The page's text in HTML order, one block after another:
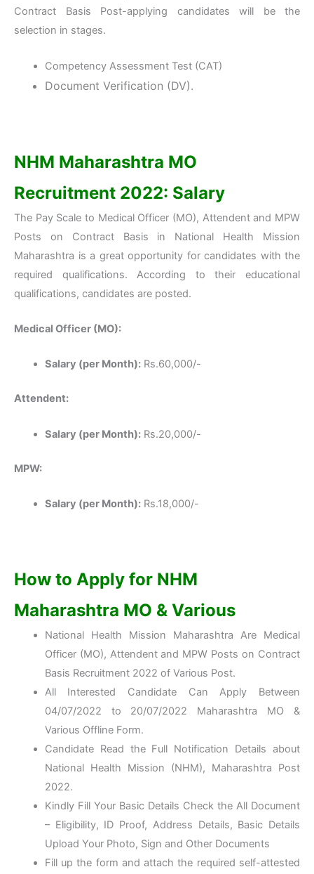
Contract Basis Post-applying candidates will be the
selection in stages.
Competency Assessment Test (CAT)
Document Verification (DV).
NHM Maharashtra MO
Recruitment 2022: Salary
The Pay Scale to Medical Officer (MO), Attendent and MPW
Posts on Contract Basis in National Health Mission
Maharashtra is a great opportunity for candidates with the
required qualifications. According to their educational
qualifications, candidates are posted.
Medical Officer (MO):
Salary (per Month):Rs.60,000/-
Attendent:
Salary (per Month):Rs.20,000/-
MPW:
Salary (per Month):Rs.18,000/-
How to Apply for NHM
Maharashtra MO & Various
National Health Mission Maharashtra Are Medical
Officer (MO), Attendent and MPW Posts on Contract
Basis Recruitment 2022 of Various Post.
All Interested Candidate Can Apply Between
04/07/2022 to 20/07/2022 Maharashtra MO &
Various Offline Form.
Candidate Read the Full Notification Details about
National Health Mission (NHM), Maharashtra Post
2022.
Kindly Fill Your Basic Details Check the All Document
– Eligibility, ID Proof, Address Details, Basic Details
Upload Your Photo, Sign and Other Documents
Fill up the form and attach the required self-attested